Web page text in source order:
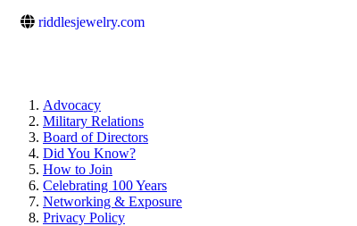
riddlesjewelry.com
Advocacy
Military Relations
Board of Directors
Did You Know?
How to Join
Celebrating 100 Years
Networking & Exposure
Privacy Policy